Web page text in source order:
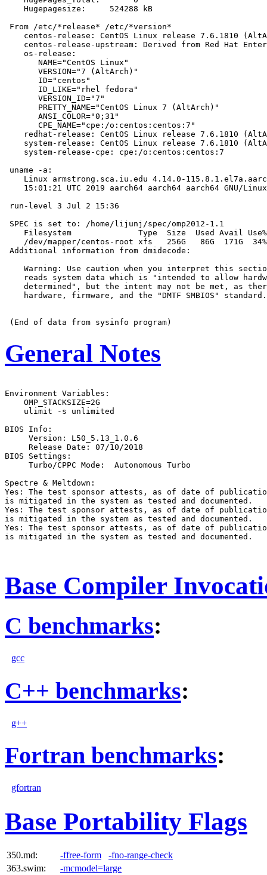
    Hugepagesize:     524288 kB
From /etc/*release* /etc/*version*
centos-release: CentOS Linux release 7.6.1810
centos-release-upstream: Derived from Red Hat
    os-release:
       NAME="CentOS Linux"
       VERSION="7 (AltArch)"
       ID="centos"
       ID_LIKE="rhel fedora"
       VERSION_ID="7"
       PRETTY_NAME="CentOS Linux 7 (AltArch)"
       ANSI_COLOR="0;31"
       CPE_NAME="cpe:/o:centos:centos:7"
redhat-release: CentOS Linux release 7.6.1810
system-release: CentOS Linux release 7.6.1810
    system-release-cpe: cpe:/o:centos:centos:7
uname -a:
Linux armstrong.sca.iu.edu 4.14.0-
    15:01:21 UTC 2019 aarch64 aarch64 aarch64 GNU/Linux
run-level 3 Jul 2 15:36
SPEC is set to: /home/lijunj/spec/omp2012-1.1
Filesystem              Type  Size  Used Avail
/dev/mapper/centos-root xfs   256G   86G  171G
Additional information from dmidecode:
Warning: Use caution when you interpret this
reads system data which is "intended to allow
determined", but the intent may not be met, as
    hardware, firmware, and the "DMTF SMBIOS" standard.
General Notes
Environment Variables:
    OMP_STACKSIZE=2G
    ulimit -s unlimited
BIOS Info:
     Version: L50_5.13_1.0.6
     Release Date: 07/10/2018
BIOS Settings:
     Turbo/CPPC Mode:  Autonomous Turbo
Spectre & Meltdown:
Yes: The test sponsor attests, as of date of
is mitigated in the system as tested and documented.
Yes: The test sponsor attests, as of date of
is mitigated in the system as tested and documented.
Yes: The test sponsor attests, as of date of
is mitigated in the system as tested and documented.
Base Compiler
C benchmarks:
gcc
C++ benchmarks:
g++
Fortran benchmarks:
gfortran
Base Portability Flags
350.md: -ffree-form
-fno-range-check
363.swim:
-mcmodel=large